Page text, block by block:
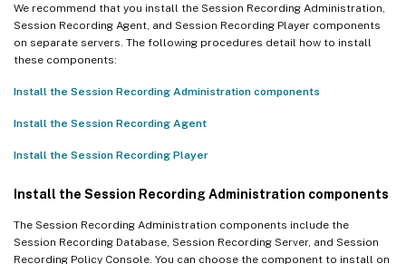
We recommend that you install the Session Recording Administration,
Session Recording Agent, and Session Recording Player components
on separate servers. The following procedures detail how to install
these components:
Install the Session Recording Administration components
Install the Session Recording Agent
Install the Session Recording Player
Install the Session Recording Administration components
The Session Recording Administration components include the
Session Recording Database, Session Recording Server, and Session
Recording Policy Console. You can choose the component to install on